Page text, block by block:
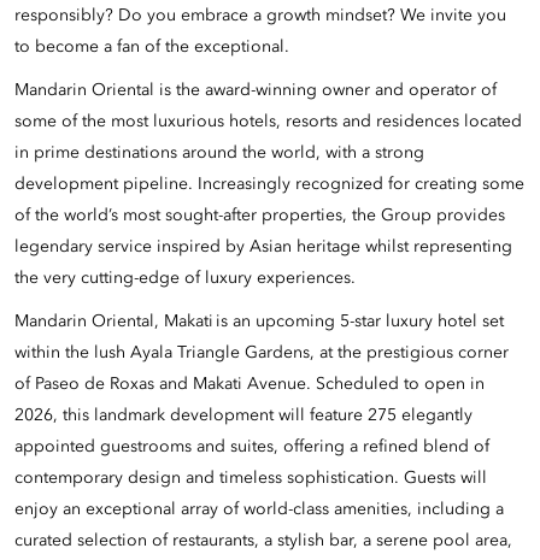
responsibly? Do you embrace a growth mindset? We invite you
to become a fan of the exceptional.
Mandarin Oriental is the award-winning owner and operator of
some of the most luxurious hotels, resorts and residences located
in prime destinations around the world, with a strong
development pipeline. Increasingly recognized for creating some
of the world’s most sought-after properties, the Group provides
legendary service inspired by Asian heritage whilst representing
the very cutting-edge of luxury experiences.
Mandarin Oriental, Makati is an upcoming 5-star luxury hotel set
within the lush Ayala Triangle Gardens, at the prestigious corner
of Paseo de Roxas and Makati Avenue. Scheduled to open in
2026, this landmark development will feature 275 elegantly
appointed guestrooms and suites, offering a refined blend of
contemporary design and timeless sophistication. Guests will
enjoy an exceptional array of world-class amenities, including a
curated selection of restaurants, a stylish bar, a serene pool area,